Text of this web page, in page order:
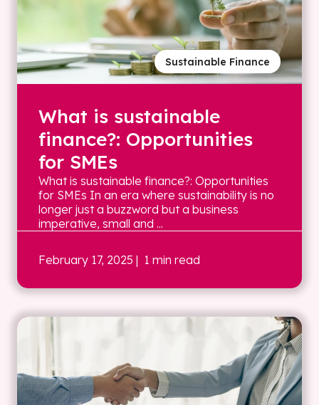
Sustainable Finance
What is sustainable
finance?: Opportunities
for SMEs
What is sustainable finance?: Opportunities
for SMEs In an era where sustainability is no
longer just a buzzword but a business
imperative, small and ...
February 17, 2025 | 1 min read